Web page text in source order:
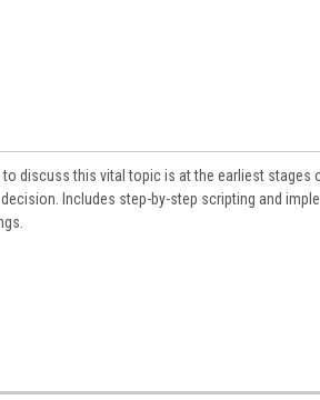
discuss this vital topic is at the earliest stages
Includes step-by-step scripting and